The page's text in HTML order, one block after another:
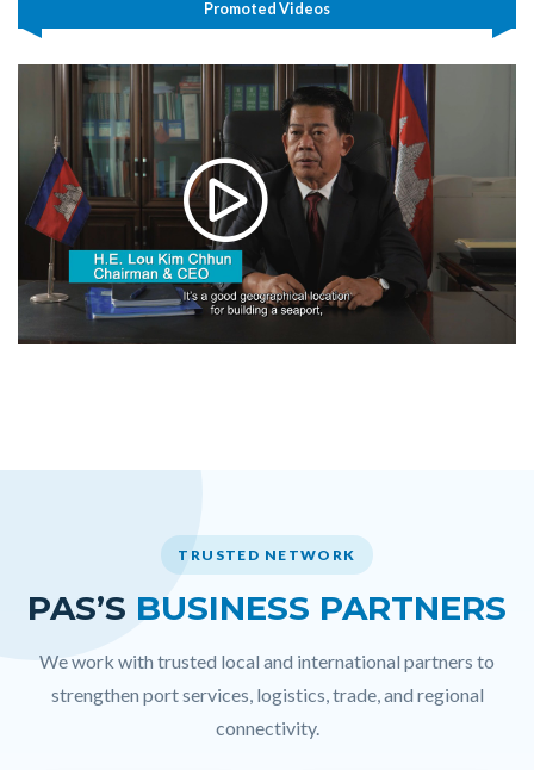
Promoted Videos
TRUSTED NETWORK
PAS’S BUSINESS PARTNERS
We work with trusted local and international partners to
strengthen port services, logistics, trade, and regional
connectivity.